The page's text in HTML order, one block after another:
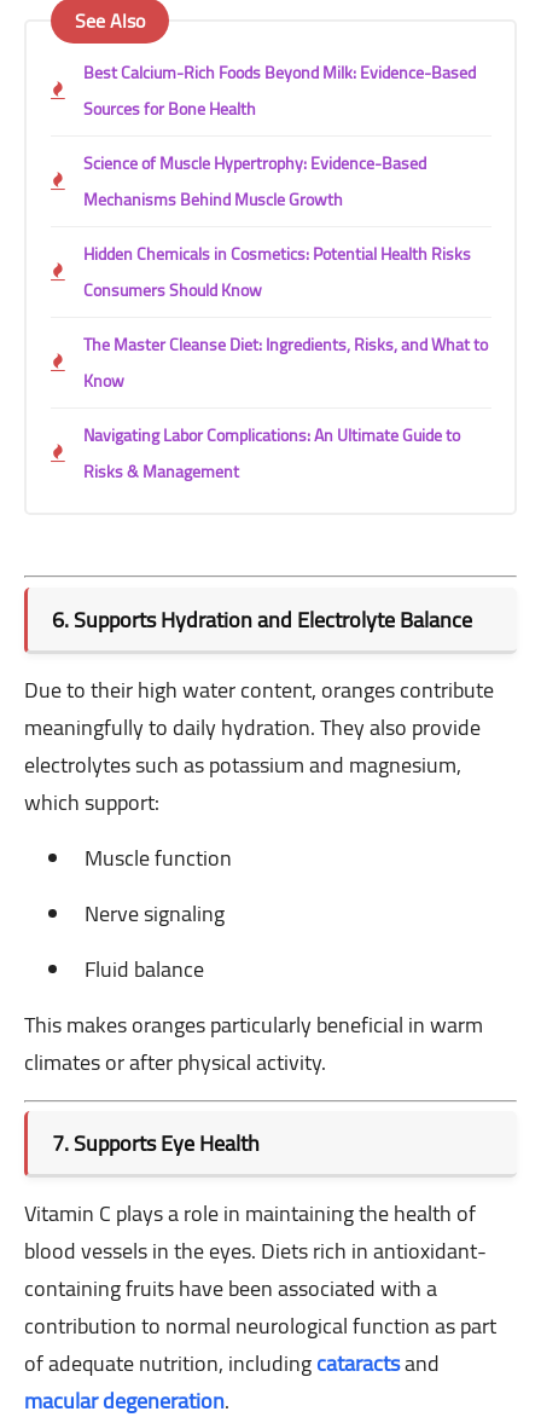
See Also
Best Calcium-Rich Foods Beyond Milk: Evidence-Based
Sources for Bone Health
Science of Muscle Hypertrophy: Evidence-Based
Mechanisms Behind Muscle Growth
Hidden Chemicals in Cosmetics: Potential Health Risks
Consumers Should Know
The Master Cleanse Diet: Ingredients, Risks, and What to
Know
Navigating Labor Complications: An Ultimate Guide to
Risks & Management
6. Supports Hydration and Electrolyte Balance
Due to their high water content, oranges contribute
meaningfully to daily hydration. They also provide
electrolytes such as potassium and magnesium,
which support:
Muscle function
Nerve signaling
Fluid balance
This makes oranges particularly beneficial in warm
climates or after physical activity.
7. Supports Eye Health
Vitamin C plays a role in maintaining the health of
blood vessels in the eyes. Diets rich in antioxidant-
containing fruits have been associated with a
contribution to normal neurological function as part
of adequate nutrition, includingcataractsand
macular degeneration.